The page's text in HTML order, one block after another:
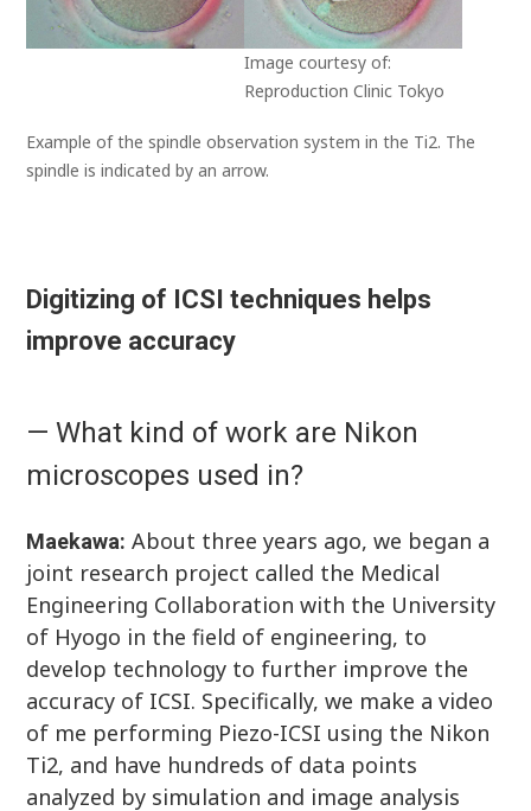
Image courtesy of:
Reproduction Clinic Tokyo
Example of the spindle observation system in the Ti2. The
spindle is indicated by an arrow.
Digitizing of ICSI techniques helps
improve accuracy
— What kind of work are Nikon
microscopes used in?
Maekawa: About three years ago, we began a
joint research project called the Medical
Engineering Collaboration with the University
of Hyogo in the field of engineering, to
develop technology to further improve the
accuracy of ICSI. Specifically, we make a video
of me performing Piezo-ICSI using the Nikon
Ti2, and have hundreds of data points
analyzed by simulation and image analysis